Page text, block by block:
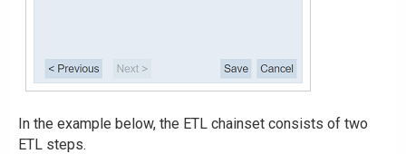
In the example below, the ETL chainset consists of two
ETL steps.